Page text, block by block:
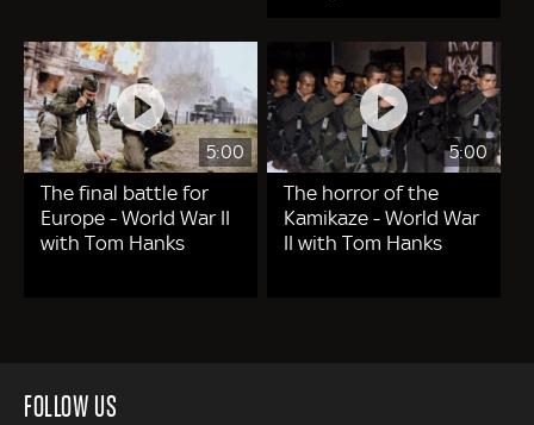
5:00
The final battle for
Europe - World War II
with Tom Hanks
5:00
The horror of the
Kamikaze - World War
II with Tom Hanks
FOLLOW US